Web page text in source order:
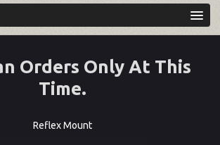
Orders Only At This
Time.
Reflex Mount